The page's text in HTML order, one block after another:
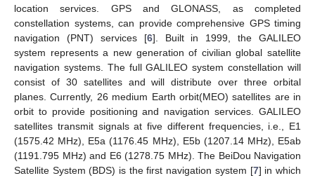
location services. GPS and GLONASS, as completed
constellation systems, can provide comprehensive GPS timing
navigation (PNT) services [6]. Built in 1999, the GALILEO
system represents a new generation of civilian global satellite
navigation systems. The full GALILEO system constellation will
consist of 30 satellites and will distribute over three orbital
planes. Currently, 26 medium Earth orbit(MEO) satellites are in
orbit to provide positioning and navigation services. GALILEO
satellites transmit signals at five different frequencies, i.e., E1
(1575.42 MHz), E5a (1176.45 MHz), E5b (1207.14 MHz), E5ab
(1191.795 MHz) and E6 (1278.75 MHz). The BeiDou Navigation
Satellite System (BDS) is the first navigation system [7] in which